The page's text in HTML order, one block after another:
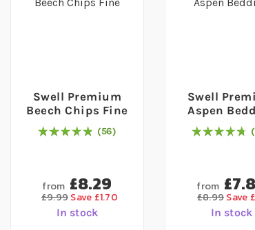
Swell Premium
Beech Chips Fine
Rating:
98
% of10056
from £8.29
£9.99Save £1.70
In stock
Swell
Aspen
Rating:
97
% of
from
£8.99Save
In stock